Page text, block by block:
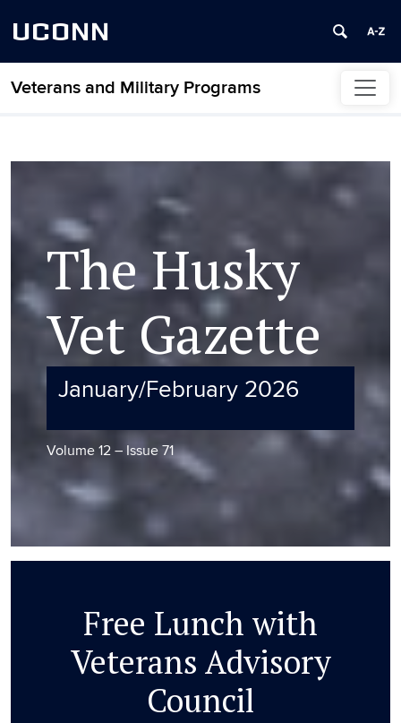
UCONN
Veterans and Military Programs
Skip to content
The Husky
Vet Gazette
January/February 2026
Volume 12 – Issue 71
Free Lunch with
Veterans Advisory
Council